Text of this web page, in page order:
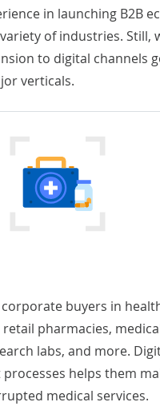
in launching B2B
of industries. Still,
to digital channels
verticals.
buyers in
pharmacies,
labs, and more.
helps them
medical services.